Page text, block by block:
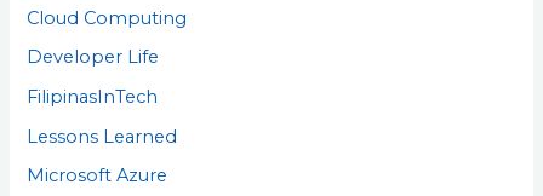
Cloud Computing
Developer Life
FilipinasInTech
Lessons Learned
Microsoft Azure